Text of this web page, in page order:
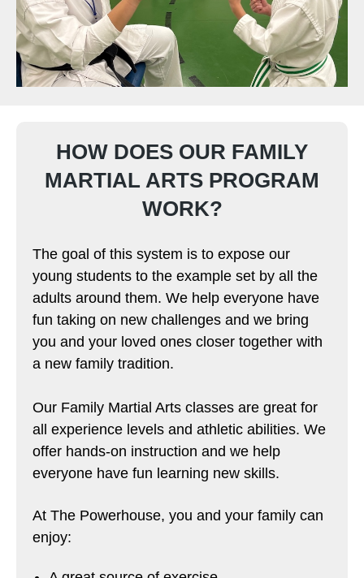
HOW DOES OUR FAMILY
MARTIAL ARTS PROGRAM
WORK?
The goal of this system is to expose our
young students to the example set by all the
adults around them. We help everyone have
fun taking on new challenges and we bring
you and your loved ones closer together with
a new family tradition.
Our Family Martial Arts classes are great for
all experience levels and athletic abilities. We
offer hands-on instruction and we help
everyone have fun learning new skills.
At The Powerhouse, you and your family can
enjoy: